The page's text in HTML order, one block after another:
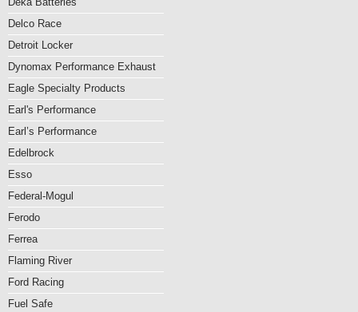
Delco Race
Detroit Locker
Dynomax Performance Exhaust
Eagle Specialty Products
Earl's Performance
Earl’s Performance
Edelbrock
Esso
Federal-Mogul
Ferodo
Ferrea
Flaming River
Ford Racing
Fuel Safe